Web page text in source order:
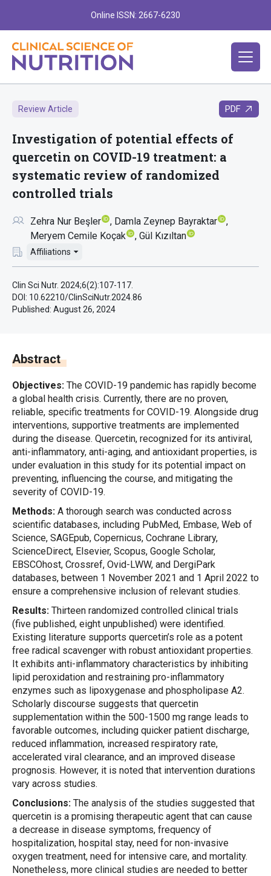
Online ISSN: 2667-6230
Review Article PDF
Investigation of potential effects of
quercetin on COVID-19 treatment: a
systematic review of randomized
controlled trials
Zehra Nur Beşler
Damla Zeynep Bayraktar
Meryem Cemile Koçak
Gül Kızıltan
Affiliations
Clin Sci Nutr. 2024;6(2):107-117.
DOI: 10.62210/ClinSciNutr.2024.86
Published: August 26, 2024
Abstract
Objectives: The COVID-19 pandemic has rapidly become
a global health crisis. Currently, there are no proven,
reliable, specific treatments for COVID-19. Alongside drug
interventions, supportive treatments are implemented
during the disease. Quercetin, recognized for its antiviral,
anti-inflammatory, anti-aging, and antioxidant properties, is
under evaluation in this study for its potential impact on
preventing, influencing the course, and mitigating the
severity of COVID-19.
Methods: A thorough search was conducted across
scientific databases, including PubMed, Embase, Web of
Science, SAGEpub, Copernicus, Cochrane Library,
ScienceDirect, Elsevier, Scopus, Google Scholar,
EBSCOhost, Crossref, Ovid-LWW, and DergiPark
databases, between 1 November 2021 and 1 April 2022 to
ensure a comprehensive inclusion of relevant studies.
Results: Thirteen randomized controlled clinical trials
(five published, eight unpublished) were identified.
Existing literature supports quercetin’s role as a potent
free radical scavenger with robust antioxidant properties.
It exhibits anti-inflammatory characteristics by inhibiting
lipid peroxidation and restraining pro-inflammatory
enzymes such as lipoxygenase and phospholipase A2.
Scholarly discourse suggests that quercetin
supplementation within the 500-1500 mg range leads to
favorable outcomes, including quicker patient discharge,
reduced inflammation, increased respiratory rate,
accelerated viral clearance, and an improved disease
prognosis. However, it is noted that intervention durations
vary across studies.
Conclusions: The analysis of the studies suggested that
quercetin is a promising therapeutic agent that can cause
a decrease in disease symptoms, frequency of
hospitalization, hospital stay, need for non-invasive
oxygen treatment, need for intensive care, and mortality.
Nonetheless, more clinical studies are needed to better